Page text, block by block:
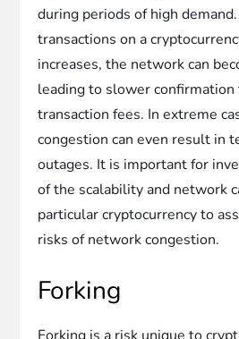
during periods of high
transactions on a
increases, the network can
leading to slower
transaction fees. In extreme
congestion can even result in
outages. It is important for
of the scalability and network
particular cryptocurrency to
risks of network congestion.
Forking